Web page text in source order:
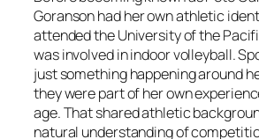
Goranson had her own athletic
attended the University of the
was involved in indoor volleyball.
just something happening around
they were part of her own
age. That shared athletic
natural understanding of